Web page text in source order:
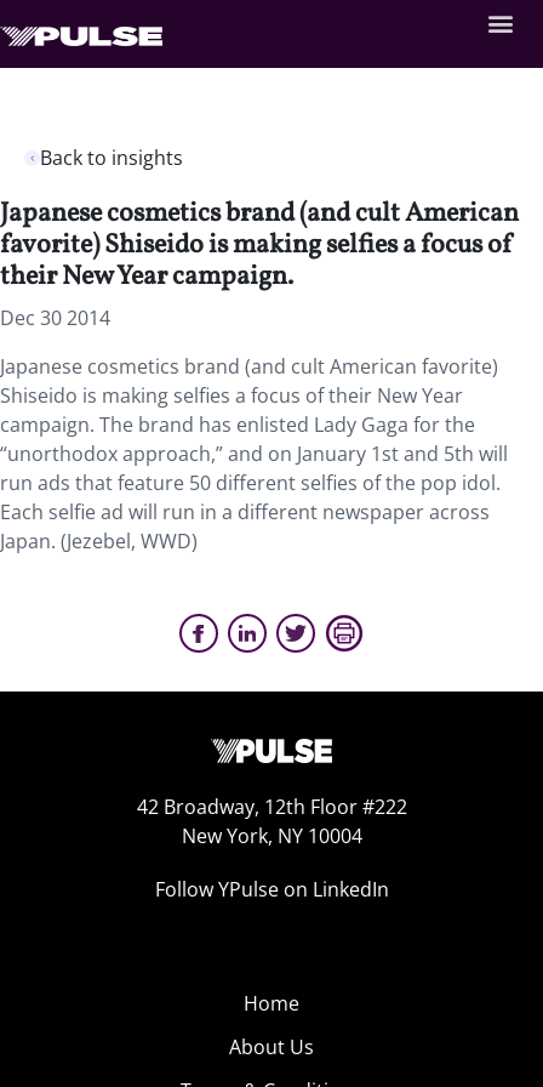
Back to insights
Japanese cosmetics brand (and cult American
favorite) Shiseido is making selfies a focus of
their New Year campaign.
Dec 30 2014
Japanese cosmetics brand (and cult American favorite)
Shiseido is making selfies a focus of their New Year
campaign. The brand has enlisted Lady Gaga for the
“unorthodox approach,” and on January 1st and 5th will
run ads that feature 50 different selfies of the pop idol.
Each selfie ad will run in a different newspaper across
Japan. (Jezebel, WWD)
42 Broadway, 12th Floor #222
New York, NY 10004
Follow YPulse on LinkedIn
Home
About Us